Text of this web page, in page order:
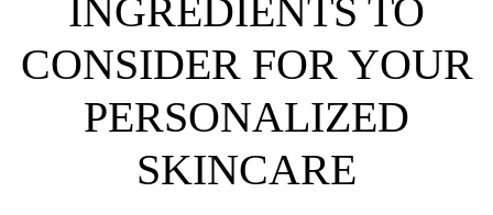
INGREDIENTS TO
CONSIDER FOR YOUR
PERSONALIZED
SKINCARE